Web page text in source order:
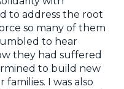
to address the root
so many of them
to hear
they had suffered
to build new
families. I was also